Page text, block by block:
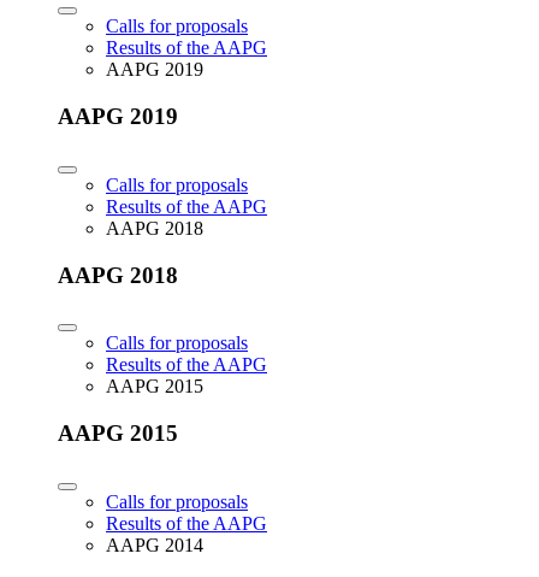
Calls for proposals
Results of the AAPG
AAPG 2019
AAPG 2019
Calls for proposals
Results of the AAPG
AAPG 2018
AAPG 2018
Calls for proposals
Results of the AAPG
AAPG 2015
AAPG 2015
Calls for proposals
Results of the AAPG
AAPG 2014